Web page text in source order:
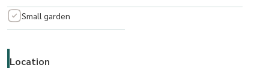
Small garden
Location